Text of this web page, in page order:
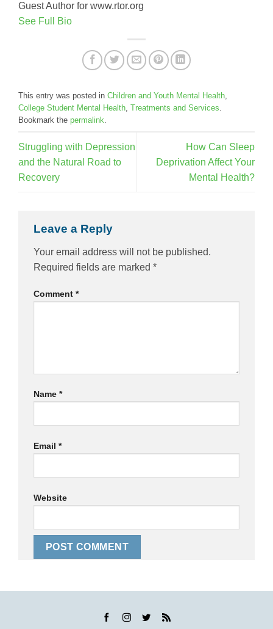
Guest Author for www.rtor.org
See Full Bio
This entry was posted in Children and Youth Mental Health
College Student Mental Health Treatments and Services
Bookmark the permalink
Struggling with Depression
and the Natural Road to
Recovery
How Can Sleep
Deprivation Affect Your
Mental Health?
Leave a Reply
Your email address will not be published.
Required fields are marked *
Comment *
Name *
Email *
Website